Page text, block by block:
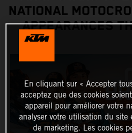
NATIONAL
APPEARANCES
En cliquant sur « Accepter
acceptez que des cookies
appareil pour améliorer votre
analyser votre utilisation du site
de marketing. Les cookies